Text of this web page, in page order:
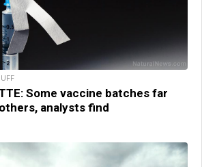
Some vaccine batches far
analysts find